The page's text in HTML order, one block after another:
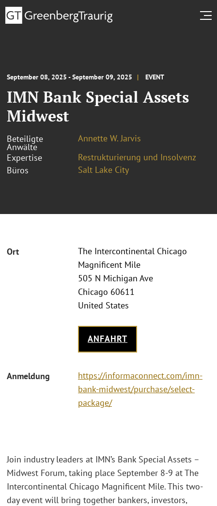
September 08, 2025 - September 09, 2025 EVENT
IMN Bank Special Assets
Midwest
Beteiligte
Anwälte
Annette W. Jarvis
Expertise
Restrukturierung und Insolvenz
Büros
Salt Lake City
Ort
The Intercontinental Chicago
Magnificent Mile
505 N Michigan Ave
Chicago 60611
United States
ANFAHRT
Anmeldung
https://informaconnect.com/imn-
bank-midwest/purchase/select-
package/
Join industry leaders at IMN’s Bank Special Assets –
Midwest Forum, taking place September 8-9 at The
Intercontinental Chicago Magnificent Mile. This two-
day event will bring together bankers, investors,